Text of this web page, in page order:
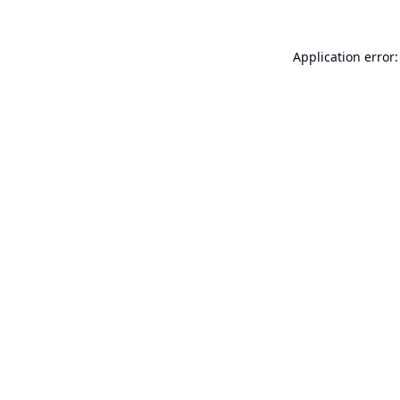
Application